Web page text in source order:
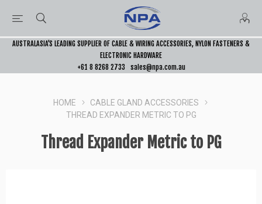
AUSTRALASIA’S LEADING SUPPLIER OF CABLE & WIRING ACCESSORIES, NYLON FASTENERS &
ELECTRONIC HARDWARE
+61 8 8268 2733
sales@npa.com.au
HOME
CABLE GLAND ACCESSORIES
THREAD EXPANDER METRIC TO PG
Thread Expander Metric to PG